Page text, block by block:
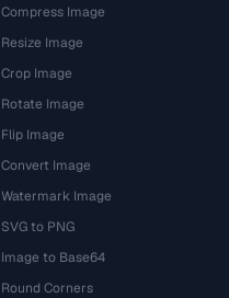
Compress Image
Resize Image
Crop Image
Rotate Image
Flip Image
Convert Image
Watermark Image
SVG to PNG
Image to Base64
Round Corners